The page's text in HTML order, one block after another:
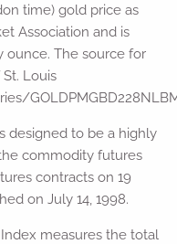
time) gold price as
Association and is
ounce. The source for
Louis
designed to be a highly
commodity futures
contracts on 19
on July 14, 1998.
measures the total